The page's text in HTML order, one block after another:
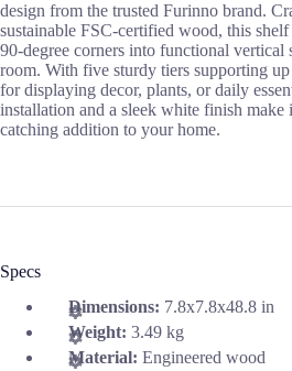
design from the trusted Furinno brand.
sustainable FSC-certified wood, this shelf
90-degree corners into functional vertical
room. With five sturdy tiers supporting up
for displaying decor, plants, or daily
installation and a sleek white finish make
catching addition to your home.
Specs
Dimensions: 7.8x7.8x48.8 in
Weight: 3.49 kg
Material: Engineered wood